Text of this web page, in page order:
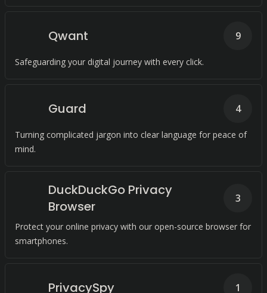
Qwant
Safeguarding your digital journey with every click.
9
Guard
Turning complicated jargon into clear language for peace of
mind.
4
DuckDuckGo Privacy
Browser
Protect your online privacy with our open-source browser for
smartphones.
3
PrivacySpy 1